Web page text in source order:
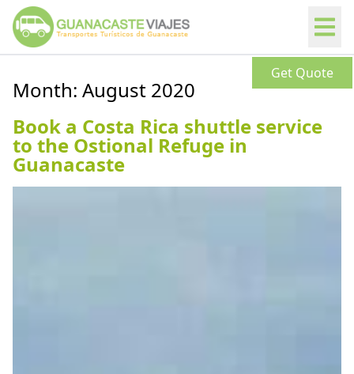
Get Quote
Month: August 2020
Book a Costa Rica shuttle service
to the Ostional Refuge in
Guanacaste